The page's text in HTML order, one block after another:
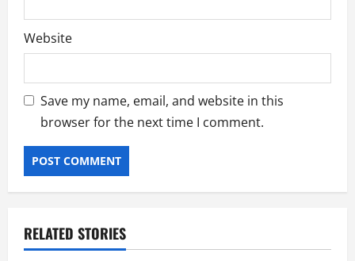
Website
Save my name, email, and website in this
browser for the next time I comment.
RELATED STORIES